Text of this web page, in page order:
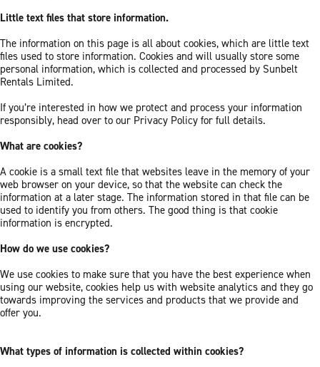
Little text files that store information.
The information on this page is all about cookies, which are little text
files used to store information. Cookies and will usually store some
personal information, which is collected and processed by Sunbelt
Rentals Limited.
If you’re interested in how we protect and process your information
responsibly, head over to our Privacy Policy for full details.
What are cookies?
A cookie is a small text file that websites leave in the memory of your
web browser on your device, so that the website can check the
information at a later stage. The information stored in that file can be
used to identify you from others. The good thing is that cookie
information is encrypted.
How do we use cookies?
We use cookies to make sure that you have the best experience when
using our website, cookies help us with website analytics and they go
towards improving the services and products that we provide and
offer you.
What types of information is collected within cookies?